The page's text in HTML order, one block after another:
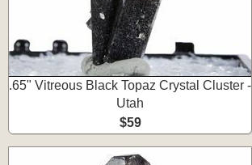
.65" Vitreous Black Topaz Crystal Cluster -
Utah
$59